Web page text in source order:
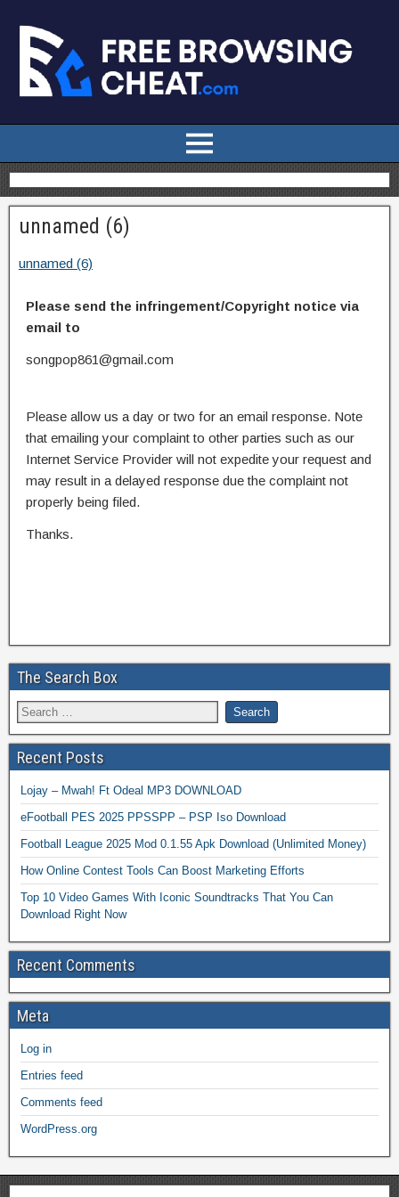
unnamed (6)
unnamed (6)
Please send the infringement/Copyright notice via
email to
songpop861@gmail.com
Please allow us a day or two for an email response. Note
that emailing your complaint to other parties such as our
Internet Service Provider will not expedite your request and
may result in a delayed response due the complaint not
properly being filed.
Thanks.
The Search Box
Recent Posts
Lojay – Mwah! Ft Odeal MP3 DOWNLOAD
eFootball PES 2025 PPSSPP – PSP Iso Download
Football League 2025 Mod 0.1.55 Apk Download (Unlimited Money)
How Online Contest Tools Can Boost Marketing Efforts
Top 10 Video Games With Iconic Soundtracks That You Can
Download Right Now
Recent Comments
Meta
Log in
Entries feed
Comments feed
WordPress.org